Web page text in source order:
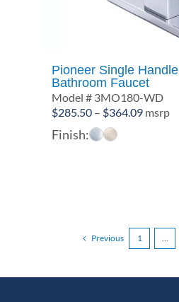
Pioneer Single Handle
Bathroom Faucet
Model # 3MO180-WD
$285.50 – $364.09Price
msrp
Finish:
Previous 1 …